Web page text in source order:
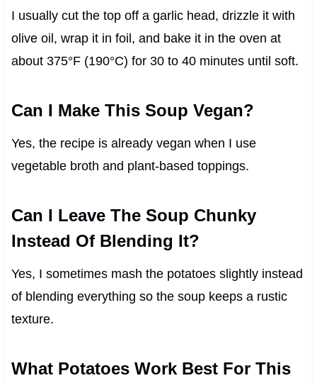
I usually cut the top off a garlic head, drizzle it with
olive oil, wrap it in foil, and bake it in the oven at
about 375°F (190°C) for 30 to 40 minutes until soft.
Can I Make This Soup Vegan?
Yes, the recipe is already vegan when I use
vegetable broth and plant-based toppings.
Can I Leave The Soup Chunky
Instead Of Blending It?
Yes, I sometimes mash the potatoes slightly instead
of blending everything so the soup keeps a rustic
texture.
What Potatoes Work Best For This